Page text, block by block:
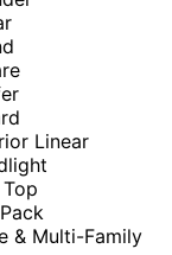
Linear
& Multi-Family